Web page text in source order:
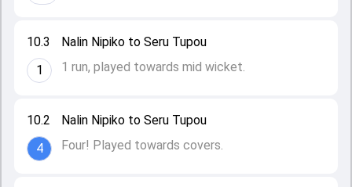
10.2
4
Nalin Nipiko to Seru Tupou
Four! Played towards covers.
10.3
1
Nalin Nipiko to Seru Tupou
1 run, played towards mid wicket.